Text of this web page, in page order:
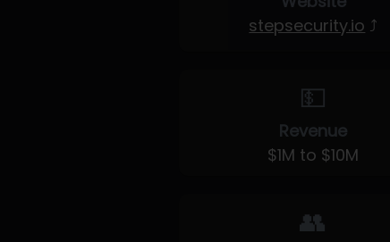
stepsecurity.io ⤴
💵
Revenue
$1M to $10M
👥